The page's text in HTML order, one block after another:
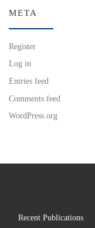
META
Register
Log in
Entries feed
Comments feed
WordPress.org
Recent Publications